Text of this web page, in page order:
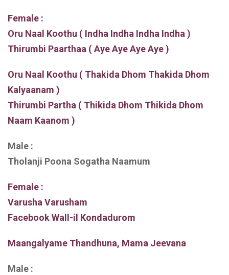
Female :
Oru Naal Koothu ( Indha Indha Indha Indha )
Thirumbi Paarthaa ( Aye Aye Aye Aye )
Oru Naal Koothu ( Thakida Dhom Thakida Dhom
Kalyaanam )
Thirumbi Partha ( Thikida Dhom Thikida Dhom
Naam Kaanom )
Male :
Tholanji Poona Sogatha Naamum
Female :
Varusha Varusham
Facebook Wall-il Kondadurom
Maangalyame Thandhuna, Mama Jeevana
Male :